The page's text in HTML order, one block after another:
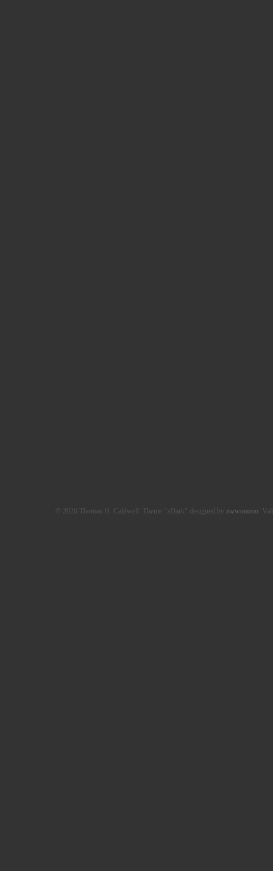
© 2026 Thomas H. Caldwell. Theme "zDark" designed by zwwooooo.